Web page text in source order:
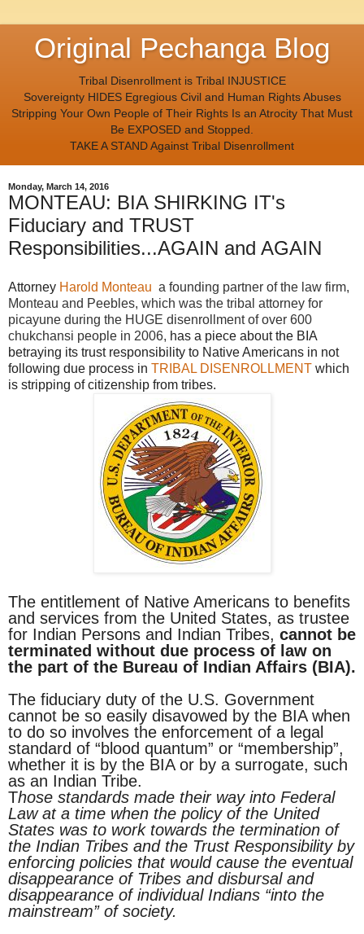
Original Pechanga Blog
Tribal Disenrollment is Tribal INJUSTICE
Sovereignty HIDES Egregious Civil and Human Rights Abuses
Stripping Your Own People of Their Rights Is an Atrocity That Must
Be EXPOSED and Stopped.
TAKE A STAND Against Tribal Disenrollment
Monday, March 14, 2016
MONTEAU: BIA SHIRKING IT's
Fiduciary and TRUST
Responsibilities...AGAIN and AGAIN
Attorney Harold Monteau a founding partner of the law firm,
Monteau and Peebles, which was the tribal attorney for
picayune during the HUGE disenrollment of over 600
chukchansi people in 2006, has a piece about the BIA
betraying its trust responsibility to Native Americans in not
following due process in TRIBAL DISENROLLMENT which
is stripping of citizenship from tribes.
The entitlement of Native Americans to benefits
and services from the United States, as trustee
for Indian Persons and Indian Tribes, cannot be
terminated without due process of law on
the part of the Bureau of Indian Affairs (BIA).
The fiduciary duty of the U.S. Government
cannot be so easily disavowed by the BIA when
to do so involves the enforcement of a legal
standard of “blood quantum” or “membership”,
whether it is by the BIA or by a surrogate, such
as an Indian Tribe.
Those standards made their way into Federal
Law at a time when the policy of the United
States was to work towards the termination of
the Indian Tribes and the Trust Responsibility by
enforcing policies that would cause the eventual
disappearance of Tribes and disbursal and
disappearance of individual Indians “into the
mainstream” of society.